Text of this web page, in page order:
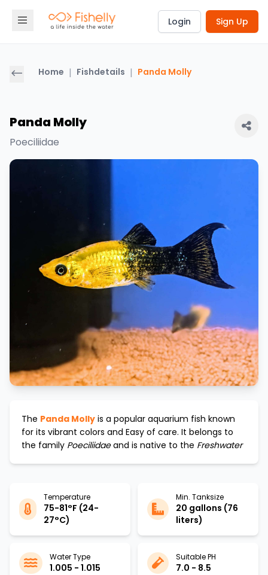
Login Sign Up
Home | Fishdetails | Panda Molly
Panda Molly
Poeciliidae
The Panda Molly is a popular aquarium fish known
for its vibrant colors and Easy of care. It belongs to
the family Poeciliidaeand is native to the Freshwater
Temperature
75-81°F (24-
27°C)
Min. Tanksize
20 gallons (76
liters)
Water Type
1.005 - 1.015
Suitable PH
7.0 - 8.5